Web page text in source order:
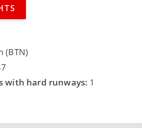
(BTN)
with hard runways: 1